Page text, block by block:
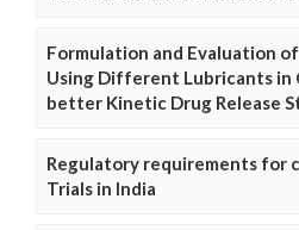
Formulation and Evaluation
Using Different Lubricants in
better Kinetic Drug Release
Regulatory requirements for
Trials in India